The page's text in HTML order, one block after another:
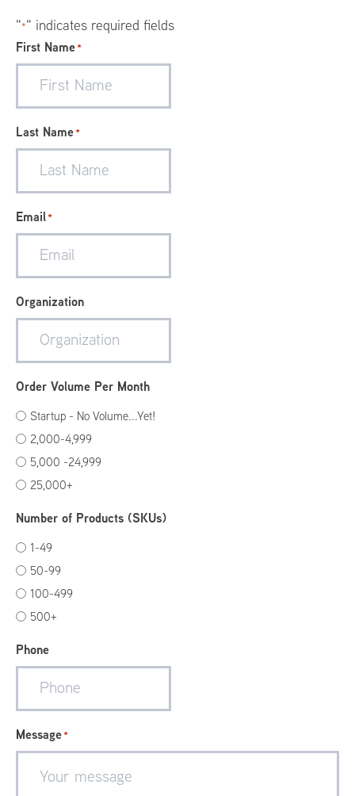
"*" indicates required fields
First Name*
Last Name*
Email*
Organization
Order Volume Per Month
Startup - No Volume...Yet!
2,000-4,999
5,000 -24,999
25,000+
Number of Products (SKUs)
1-49
50-99
100-499
500+
Phone
Message*